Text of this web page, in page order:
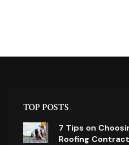
TOP POSTS
7 Tips on
Roofing